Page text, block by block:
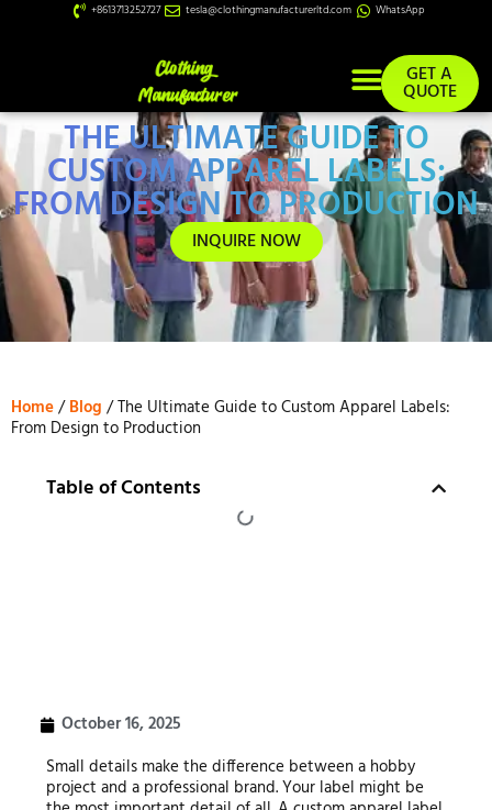
+8613713252727 tesla@clothingmanufacturerltd.com WhatsApp
GET A
QUOTE
THE ULTIMATE GUIDE TO
CUSTOM APPAREL LABELS:
FROM DESIGN TO PRODUCTION
INQUIRE NOW
Home/Blog / The Ultimate Guide to Custom Apparel Labels:
From Design to Production
Table of Contents
October 16, 2025
Small details make the difference between a hobby
project and a professional brand. Your label might be